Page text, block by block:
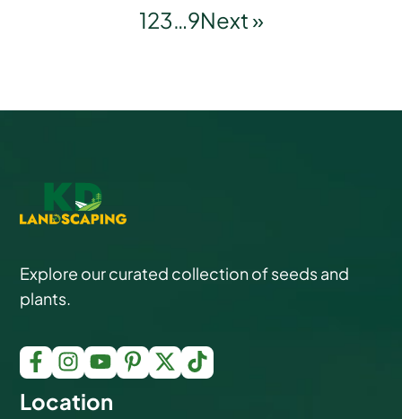
123…9Next »
Explore our curated collection of seeds and
plants.
Location